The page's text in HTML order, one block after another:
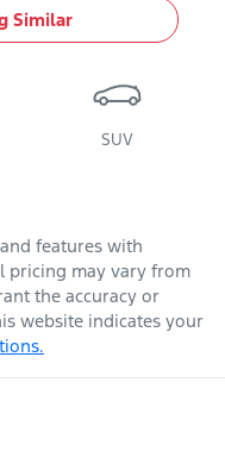
Similar
SUV
features with
pricing may vary from
the accuracy or
website indicates your